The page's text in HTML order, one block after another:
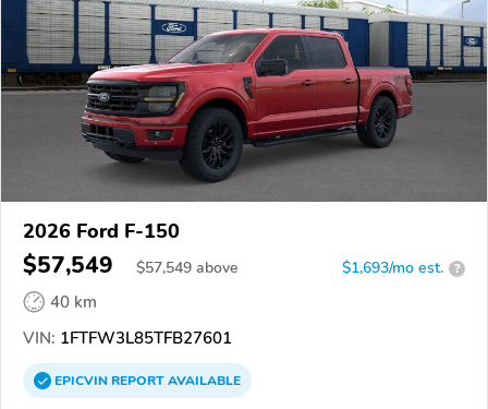
2026 Ford F-150
$57,549 $57,549 above $1,693/mo est. ?
40 km
VIN: 1FTFW3L85TFB27601
EPICVINREPORTAVAILABLE